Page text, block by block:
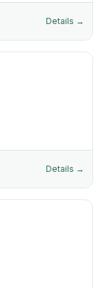
Details →
Details →